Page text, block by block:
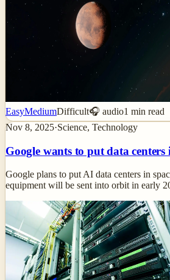
EasyMediumDifficult🎧 audio1 min read
Nov 8, 2025·Science, Technology
Google wants to put data centers
Google plans to put AI data centers in
equipment will be sent into orbit in early